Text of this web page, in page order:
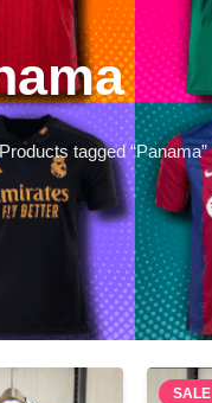
Products tagged “Panama”
SALE